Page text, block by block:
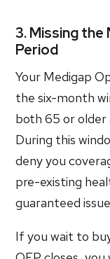
3. Missing the
Period
Your Medigap
the six-month
both 65 or older
During this
deny you
pre-existing
guaranteed
If you wait to